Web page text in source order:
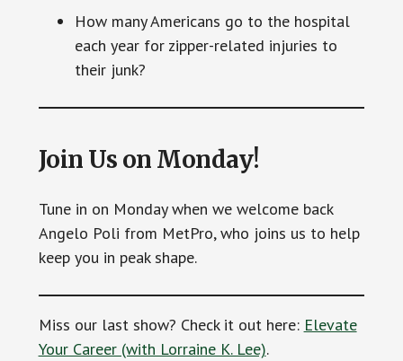
How many Americans go to the hospital
each year for zipper-related injuries to
their junk?
Join Us on Monday!
Tune in on Monday when we welcome back
Angelo Poli from MetPro, who joins us to help
keep you in peak shape.
Miss our last show? Check it out here: Elevate
Your Career (with Lorraine K. Lee).